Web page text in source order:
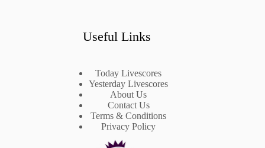
Useful Links
Today Livescores
Yesterday Livescores
About Us
Contact Us
Terms & Conditions
Privacy Policy